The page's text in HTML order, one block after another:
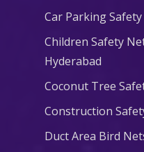
Car Parking
Children Safety
Hyderabad
Coconut Tree
Construction
Duct Area Bird